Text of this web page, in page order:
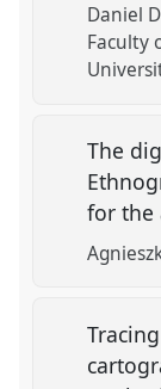
Daniel
Faculty
The
for the